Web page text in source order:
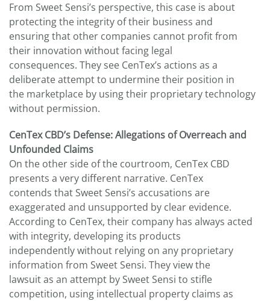
From Sweet Sensi’s perspective, this case is about
protecting the integrity of their business and
ensuring that other companies cannot profit from
their innovation without facing legal
consequences. They see CenTex’s actions as a
deliberate attempt to undermine their position in
the marketplace by using their proprietary technology
without permission.
CenTex CBD’s Defense: Allegations of Overreach and
Unfounded Claims
On the other side of the courtroom, CenTex CBD
presents a very different narrative. CenTex
contends that Sweet Sensi’s accusations are
exaggerated and unsupported by clear evidence.
According to CenTex, their company has always acted
with integrity, developing its products
independently without relying on any proprietary
information from Sweet Sensi. They view the
lawsuit as an attempt by Sweet Sensi to stifle
competition, using intellectual property claims as